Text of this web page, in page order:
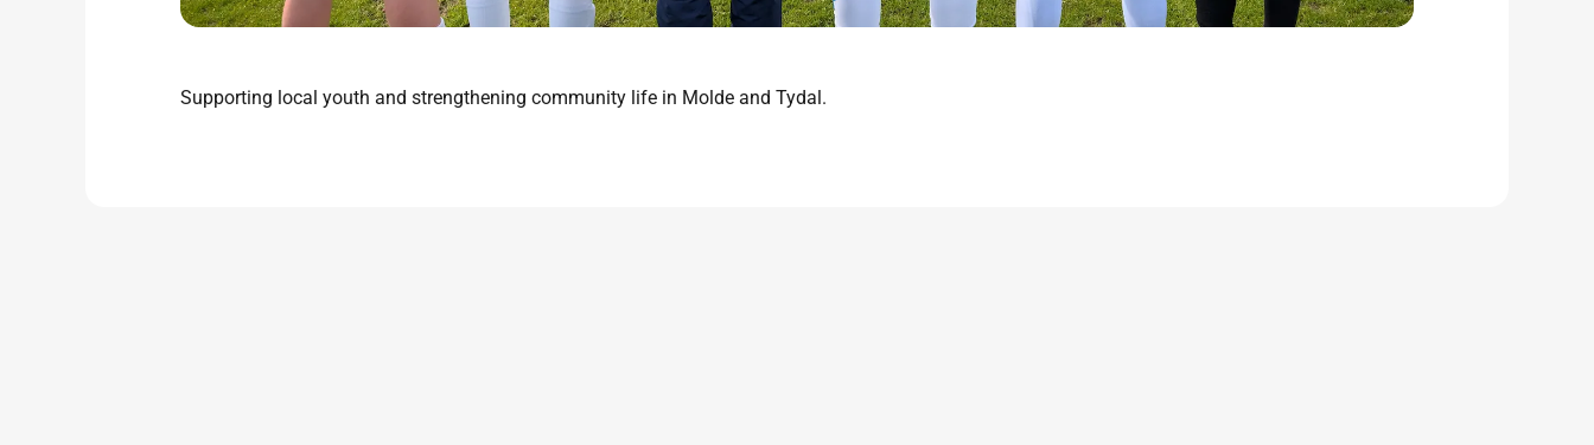
Supporting local youth and strengthening community life in Molde and Tydal.